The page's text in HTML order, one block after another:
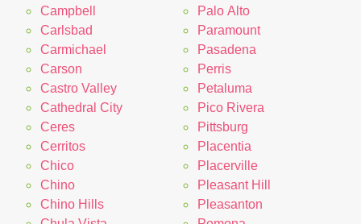
Campbell
Carlsbad
Carmichael
Carson
Castro Valley
Cathedral City
Ceres
Cerritos
Chico
Chino
Chino Hills
Palo Alto
Paramount
Pasadena
Perris
Petaluma
Pico Rivera
Pittsburg
Placentia
Placerville
Pleasant Hill
Pleasanton